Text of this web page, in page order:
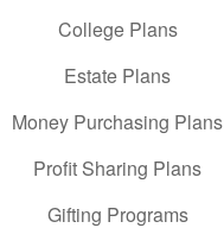
College Plans
Estate Plans
Money Purchasing Plans
Profit Sharing Plans
Gifting Programs